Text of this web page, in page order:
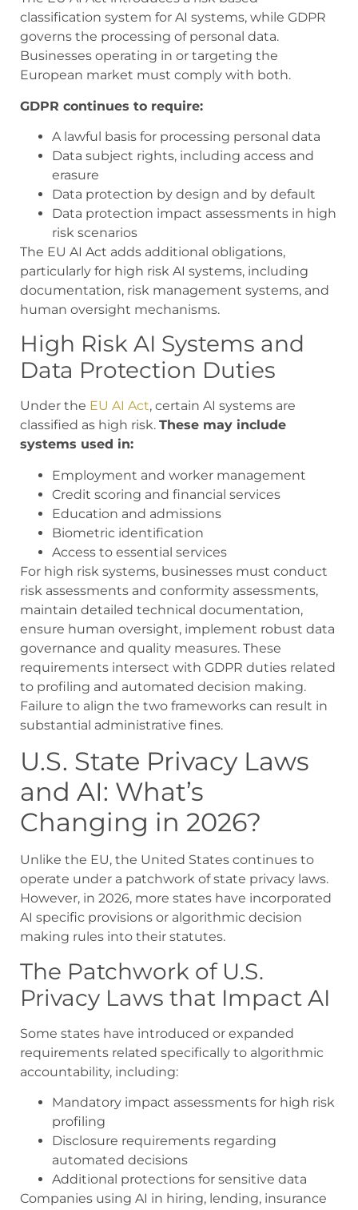
classification system for AI systems, while GDPR
governs the processing of personal data.
Businesses operating in or targeting the
European market must comply with both.
GDPR continues to require:
A lawful basis for processing personal data
Data subject rights, including access and
erasure
Data protection by design and by default
Data protection impact assessments in high
risk scenarios
The EU AI Act adds additional obligations,
particularly for high risk AI systems, including
documentation, risk management systems, and
human oversight mechanisms.
High Risk AI Systems and
Data Protection Duties
Under the EU AI Act, certain AI systems are
classified as high risk. These may include
systems used in:
Employment and worker management
Credit scoring and financial services
Education and admissions
Biometric identification
Access to essential services
For high risk systems, businesses must conduct
risk assessments and conformity assessments,
maintain detailed technical documentation,
ensure human oversight, implement robust data
governance and quality measures. These
requirements intersect with GDPR duties related
to profiling and automated decision making.
Failure to align the two frameworks can result in
substantial administrative fines.
U.S. State Privacy Laws
and AI: What’s
Changing in 2026?
Unlike the EU, the United States continues to
operate under a patchwork of state privacy laws.
However, in 2026, more states have incorporated
AI specific provisions or algorithmic decision
making rules into their statutes.
The Patchwork of U.S.
Privacy Laws that Impact AI
Some states have introduced or expanded
requirements related specifically to algorithmic
accountability, including:
Mandatory impact assessments for high risk
profiling
Disclosure requirements regarding
automated decisions
Additional protections for sensitive data
Companies using AI in hiring, lending, insurance